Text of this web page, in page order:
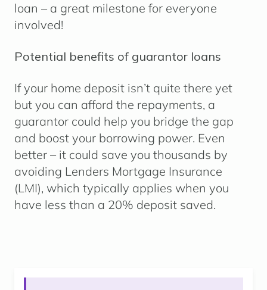
loan – a great milestone for everyone
involved!
Potential benefits of guarantor loans
If your home deposit isn’t quite there yet
but you can afford the repayments, a
guarantor could help you bridge the gap
and boost your borrowing power. Even
better – it could save you thousands by
avoiding Lenders Mortgage Insurance
(LMI), which typically applies when you
have less than a 20% deposit saved.